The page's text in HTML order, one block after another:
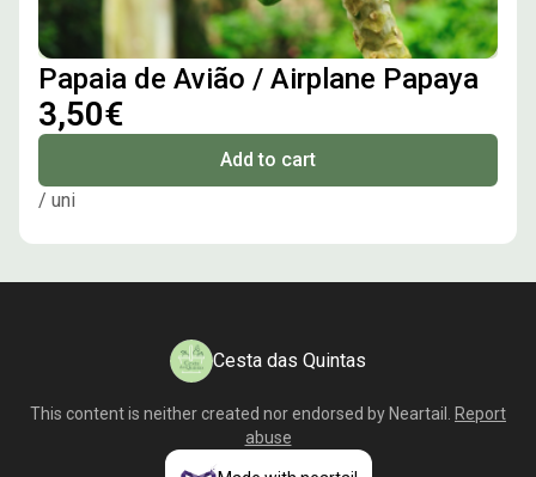
Papaia de Avião / Airplane Papaya
3,50€
Add to cart
/ uni
Cesta das Quintas
This content is neither created nor endorsed by Neartail
Report
abuse